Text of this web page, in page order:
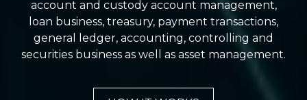
account and custody account management,
loan business, treasury, payment transactions,
general ledger, accounting, controlling and
securities business as well as asset management.